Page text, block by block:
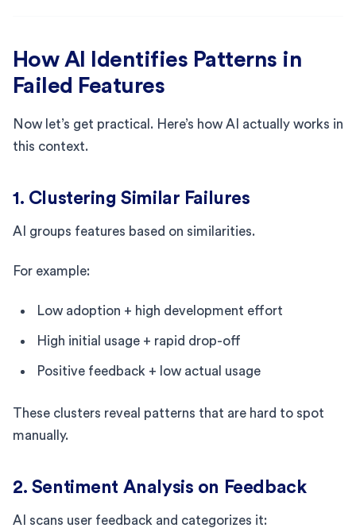
How AI Identifies Patterns in
Failed Features
Now let’s get practical. Here’s how AI actually works in
this context.
1. Clustering Similar Failures
AI groups features based on similarities.
For example:
Low adoption + high development effort
High initial usage + rapid drop-off
Positive feedback + low actual usage
These clusters reveal patterns that are hard to spot
manually.
2. Sentiment Analysis on Feedback
AI scans user feedback and categorizes it: